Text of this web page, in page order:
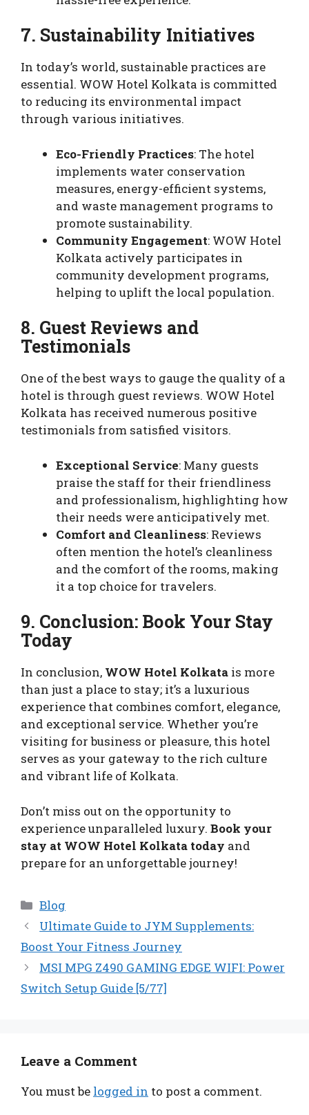
7. Sustainability Initiatives
In today’s world, sustainable practices are
essential. WOW Hotel Kolkata is committed
to reducing its environmental impact
through various initiatives.
Eco-Friendly Practices: The hotel
implements water conservation
measures, energy-efficient systems,
and waste management programs to
promote sustainability.
Community Engagement: WOW Hotel
Kolkata actively participates in
community development programs,
helping to uplift the local population.
8. Guest Reviews and
Testimonials
One of the best ways to gauge the quality of a
hotel is through guest reviews. WOW Hotel
Kolkata has received numerous positive
testimonials from satisfied visitors.
Exceptional Service: Many guests
praise the staff for their friendliness
and professionalism, highlighting how
their needs were anticipatively met.
Comfort and Cleanliness: Reviews
often mention the hotel’s cleanliness
and the comfort of the rooms, making
it a top choice for travelers.
9. Conclusion: Book Your Stay
Today
In conclusion, WOW Hotel Kolkata is more
than just a place to stay; it’s a luxurious
experience that combines comfort, elegance,
and exceptional service. Whether you’re
visiting for business or pleasure, this hotel
serves as your gateway to the rich culture
and vibrant life of Kolkata.
Don’t miss out on the opportunity to
experience unparalleled luxury. Book your
stay at WOW Hotel Kolkata today and
prepare for an unforgettable journey!
Categories
Blog
Ultimate Guide to JYM Supplements:
Boost Your Fitness Journey
MSI MPG Z490 GAMING EDGE WIFI: Power
Switch Setup Guide [5/77]
Leave a Comment
You must be logged in to post a comment.